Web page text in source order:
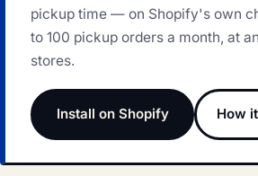
pickup time — on Shopify's own
to 100 pickup orders a month, at
stores.
Install on Shopify How